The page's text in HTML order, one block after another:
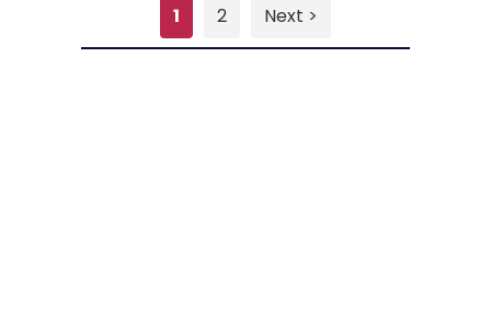
1 2 Next >